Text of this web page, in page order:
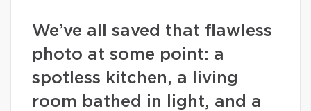
We’ve all saved that flawless
photo at some point: a
spotless kitchen, a living
room bathed in light, and a